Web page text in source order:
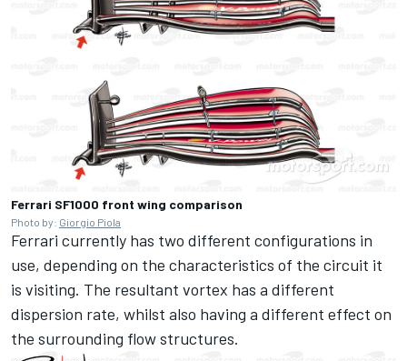
Ferrari SF1000 front wing comparison
Photo by: Giorgio Piola
Ferrari currently has two different configurations in
use, depending on the characteristics of the circuit it
is visiting. The resultant vortex has a different
dispersion rate, whilst also having a different effect on
the surrounding flow structures.